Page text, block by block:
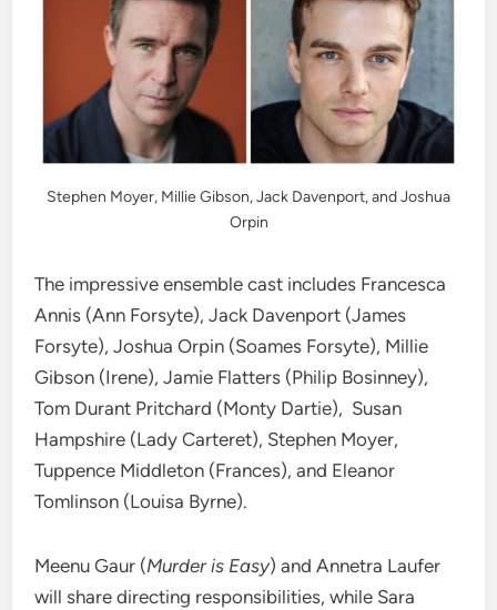
Stephen Moyer, Millie Gibson, Jack Davenport, and Joshua
Orpin
The impressive ensemble cast includes Francesca
Annis (Ann Forsyte), Jack Davenport (James
Forsyte), Joshua Orpin (Soames Forsyte), Millie
Gibson (Irene), Jamie Flatters (Philip Bosinney),
Tom Durant Pritchard (Monty Dartie), Susan
Hampshire (Lady Carteret), Stephen Moyer,
Tuppence Middleton (Frances), and Eleanor
Tomlinson (Louisa Byrne).
Meenu Gaur (Murder is Easy) and Annetra Laufer
will share directing responsibilities, while Sara